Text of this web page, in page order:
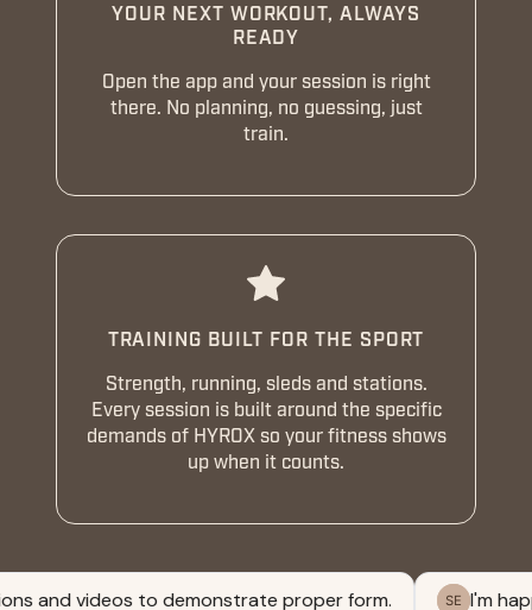
YOUR NEXT WORKOUT, ALWAYS
READY
Open the app and your session is right
there. No planning, no guessing, just
train.
TRAINING BUILT FOR THE SPORT
Strength, running, sleds and stations.
Every session is built around the specific
demands of HYROX so your fitness shows
up when it counts.